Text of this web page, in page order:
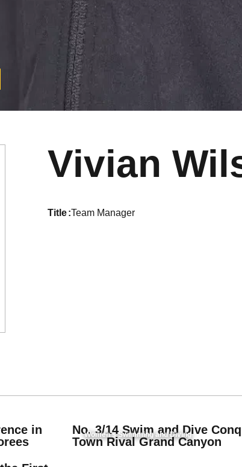
Vivian
title Team Manager
in
Women's Swimming and Diving
No. 3/14 Swim and Dive
Town Rival Grand Canyon